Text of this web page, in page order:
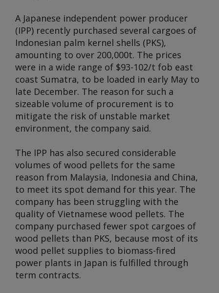
A Japanese independent power producer
(IPP) recently purchased several cargoes of
Indonesian palm kernel shells (PKS),
amounting to over 200,000t. The prices
were in a wide range of $93-102/t fob east
coast Sumatra, to be loaded in early May to
late December. The reason for such a
sizeable volume of procurement is to
mitigate the risk of unstable market
environment, the company said.
The IPP has also secured considerable
volumes of wood pellets for the same
reason from Malaysia, Indonesia and China,
to meet its spot demand for this year. The
company has been struggling with the
quality of Vietnamese wood pellets. The
company purchased fewer spot cargoes of
wood pellets than PKS, because most of its
wood pellet supplies to biomass-fired
power plants in Japan is fulfilled through
term contracts.